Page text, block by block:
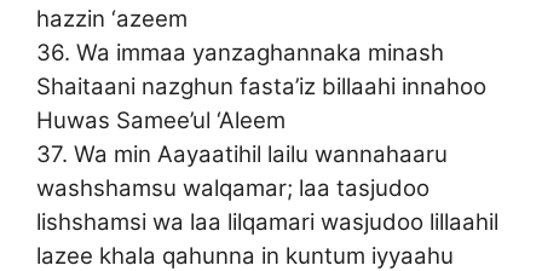
hazzin ‘azeem
36. Wa immaa yanzaghannaka minash
Shaitaani nazghun fasta’iz billaahi innahoo
Huwas Samee’ul ‘Aleem
37. Wa min Aayaatihil lailu wannahaaru
washshamsu walqamar; laa tasjudoo
lishshamsi wa laa lilqamari wasjudoo lillaahil
lazee khala qahunna in kuntum iyyaahu